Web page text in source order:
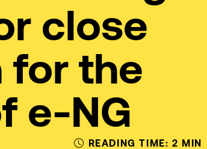
close
for the
e-NG
READING TIME: 2 MIN